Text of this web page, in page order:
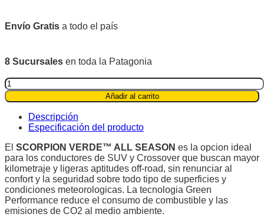
Envío Gratis a todo el país
8 Sucursales en toda la Patagonia
Pirelli
235/60R17
102H
Scorpion
Verde™
Season
quantity
Añadir al carrito
Descripción
Especificación del producto
El SCORPION VERDE™ ALL SEASON es la opcion ideal
para los conductores de SUV y Crossover que buscan mayor
kilometraje y ligeras aptitudes off-road, sin renunciar al
confort y la seguridad sobre todo tipo de superficies y
condiciones meteorologicas. La tecnologia Green
Performance reduce el consumo de combustible y las
emisiones de CO2 al medio ambiente.